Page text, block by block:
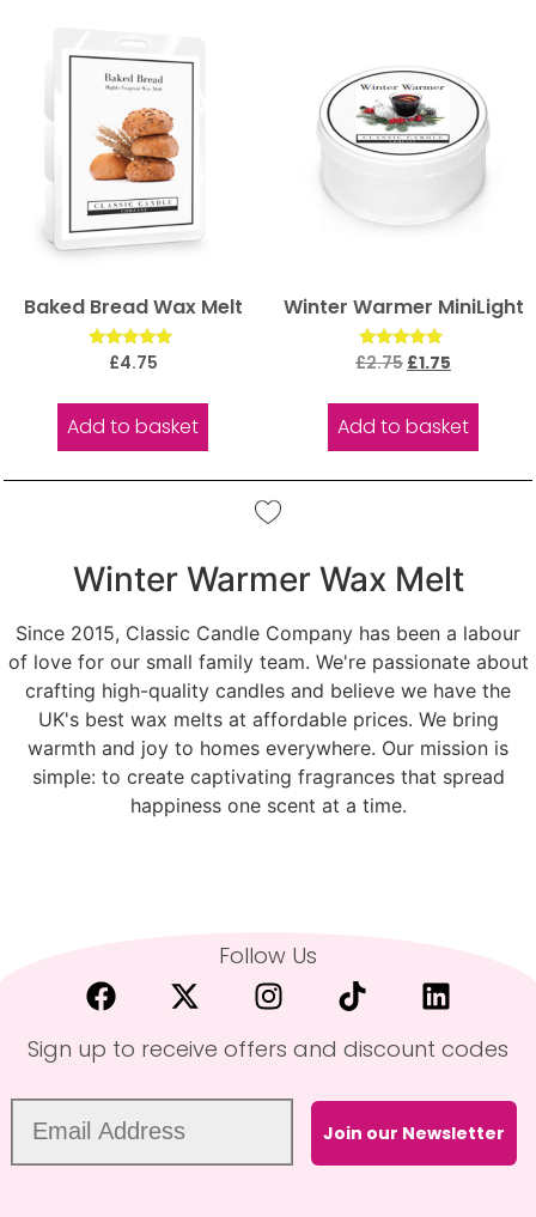
Baked Bread Wax Melt
Rated
£4.75
Add to basket
Winter Warmer MiniLight
Rated
5.00
£2.75 £1.75
Add to basket
Winter Warmer Wax Melt
Since 2015, Classic Candle Company has been a labour
of love for our small family team. We're passionate about
crafting high-quality candles and believe we have the
UK's best wax melts at affordable prices. We bring
warmth and joy to homes everywhere. Our mission is
simple: to create captivating fragrances that spread
happiness one scent at a time.
Follow Us
Sign up to receive offers and discount codes
Join our Newsletter